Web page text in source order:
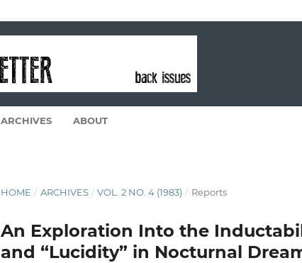
ARCHIVES ABOUT
HOME / ARCHIVES / VOL. 2 NO. 4 (1983) / Reports
An Exploration Into the
and “Lucidity” in Nocturnal